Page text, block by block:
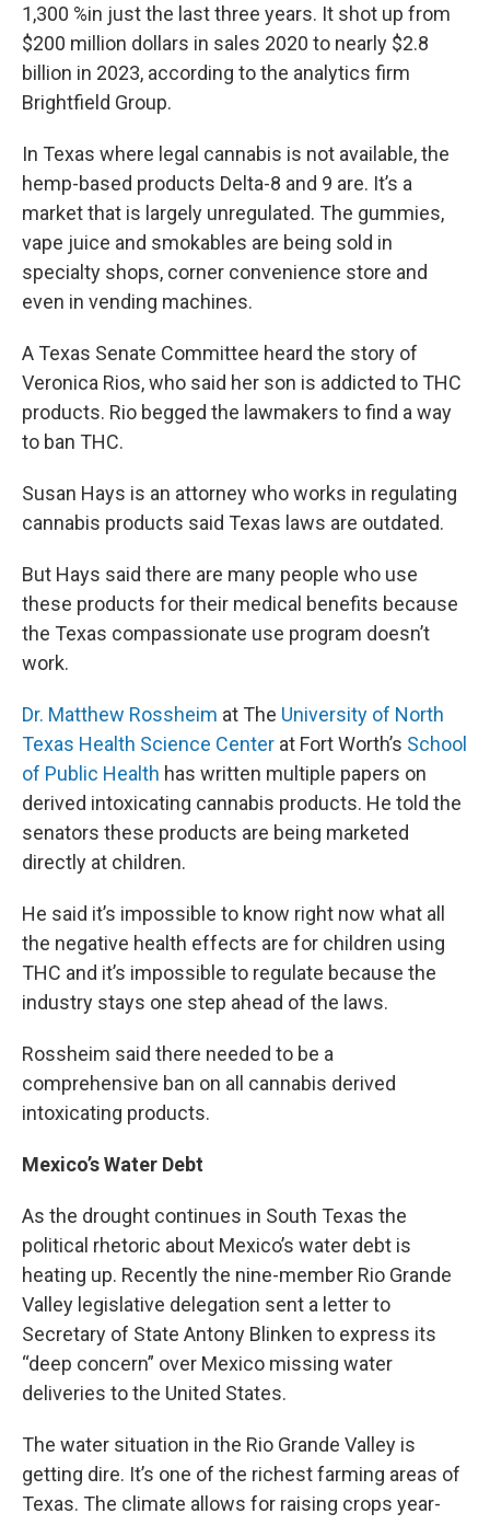
1,300 %in just the last three years. It shot up from
$200 million dollars in sales 2020 to nearly $2.8
billion in 2023, according to the analytics firm
Brightfield Group.
In Texas where legal cannabis is not available, the
hemp-based products Delta-8 and 9 are. It’s a
market that is largely unregulated. The gummies,
vape juice and smokables are being sold in
specialty shops, corner convenience store and
even in vending machines.
A Texas Senate Committee heard the story of
Veronica Rios, who said her son is addicted to THC
products. Rio begged the lawmakers to find a way
to ban THC.
Susan Hays is an attorney who works in regulating
cannabis products said Texas laws are outdated.
But Hays said there are many people who use
these products for their medical benefits because
the Texas compassionate use program doesn’t
work.
Dr. Matthew Rossheim at The University of North
Texas Health Science Center at Fort Worth’s School
of Public Health has written multiple papers on
derived intoxicating cannabis products. He told the
senators these products are being marketed
directly at children.
He said it’s impossible to know right now what all
the negative health effects are for children using
THC and it’s impossible to regulate because the
industry stays one step ahead of the laws.
Rossheim said there needed to be a
comprehensive ban on all cannabis derived
intoxicating products.
Mexico’s Water Debt
As the drought continues in South Texas the
political rhetoric about Mexico’s water debt is
heating up. Recently the nine-member Rio Grande
Valley legislative delegation sent a letter to
Secretary of State Antony Blinken to express its
“deep concern” over Mexico missing water
deliveries to the United States.
The water situation in the Rio Grande Valley is
getting dire. It’s one of the richest farming areas of
Texas. The climate allows for raising crops year-